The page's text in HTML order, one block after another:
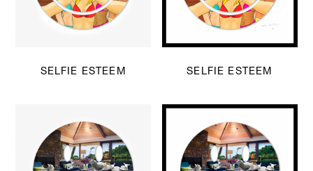
SELFIE ESTEEM SELFIE ESTEEM